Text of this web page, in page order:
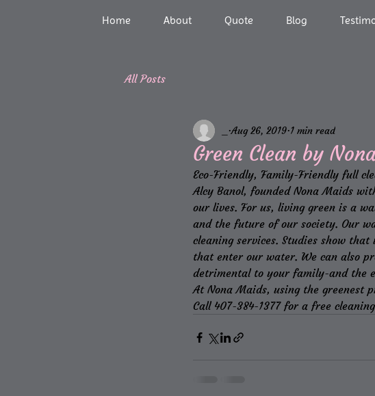
Home About Quote Blog
All Posts
Green Clean by
Aug 26, 2019 1 min read
Eco-Friendly, Family-Friendly full
Alcy Banol, founded Nona Maids
our lives. For us, living green is a
and the future of our society. Our
cleaning services. Studies show
that enter our water. We can also
detrimental to your family-and the
At Nona Maids, using the greenest
Call 407-384-1377 for a free